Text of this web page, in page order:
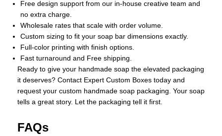
Free design support from our in-house creative team and
no extra charge.
Wholesale rates that scale with order volume.
Custom sizing to fit your soap bar dimensions exactly.
Full-color printing with finish options.
Fast turnaround and Free shipping.
Ready to give your handmade soap the elevated packaging
it deserves? Contact Expert Custom Boxes today and
request your custom handmade soap packaging. Your soap
tells a great story. Let the packaging tell it first.
FAQs